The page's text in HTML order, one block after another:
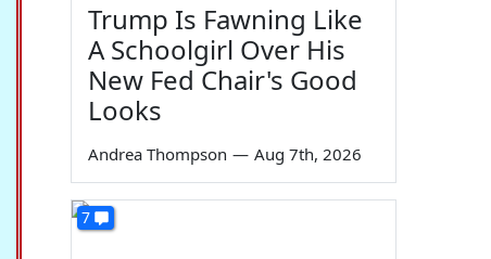
Trump Is Fawning Like
A Schoolgirl Over His
New Fed Chair's Good
Looks
Andrea Thompson — Aug 7th, 2026
7